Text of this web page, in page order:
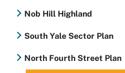
Nob Hill Highland
South Yale Sector Plan
North Fourth Street Plan